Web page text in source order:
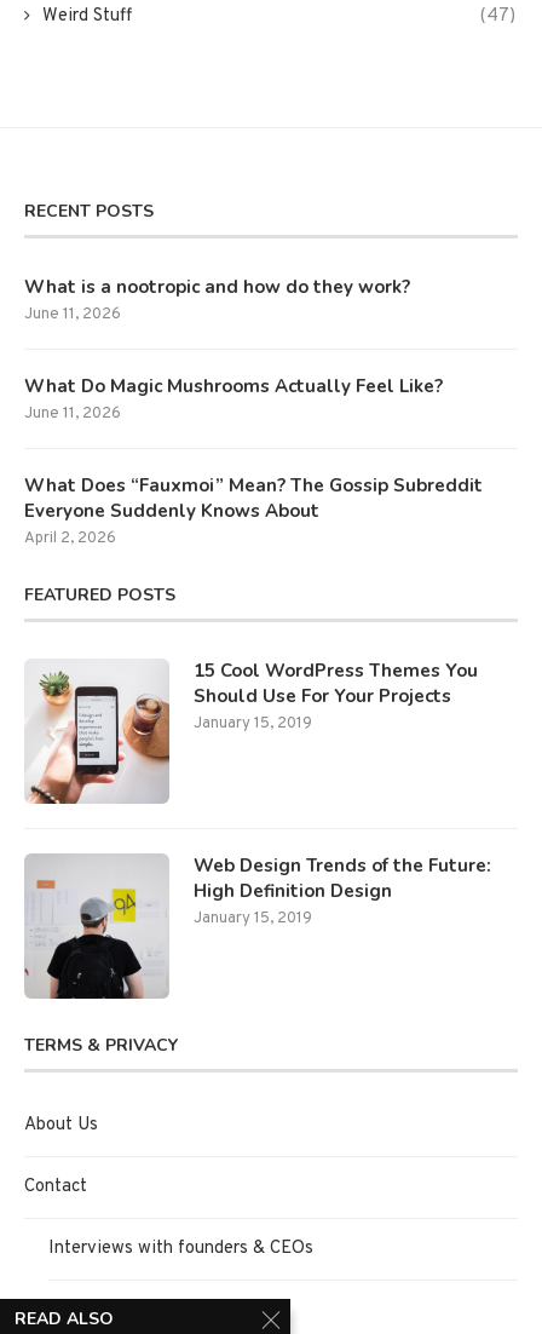
Weird Stuff (47)
RECENT POSTS
What is a nootropic and how do they work?
June 11, 2026
What Do Magic Mushrooms Actually Feel Like?
June 11, 2026
What Does “Fauxmoi” Mean? The Gossip Subreddit
Everyone Suddenly Knows About
April 2, 2026
FEATURED POSTS
15 Cool WordPress Themes You
Should Use For Your Projects
January 15, 2019
Web Design Trends of the Future:
High Definition Design
January 15, 2019
TERMS & PRIVACY
About Us
Contact
Interviews with founders & CEOs
Request Interview
READ ALSO